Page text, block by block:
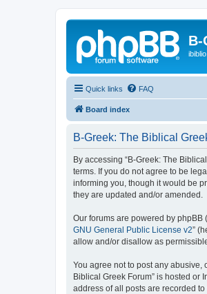
B-
Quick links FAQ
Board index
B-Greek: The Biblical
By accessing “B-Greek: The
terms. If you do not agree to be
informing you, though it would be
they are updated and/or amended.
Our forums are powered by phpBB
GNU General Public License v2”
allow and/or disallow as
You agree not to post any abusive,
Biblical Greek Forum” is hosted or
address of all posts are recorded